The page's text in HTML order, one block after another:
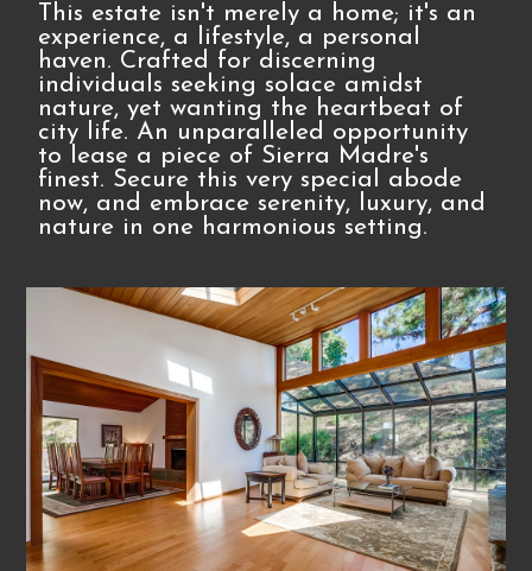
This estate isn't merely a home; it's an
experience, a lifestyle, a personal
haven. Crafted for discerning
individuals seeking solace amidst
nature, yet wanting the heartbeat of
city life. An unparalleled opportunity
to lease a piece of Sierra Madre's
finest. Secure this very special abode
now, and embrace serenity, luxury, and
nature in one harmonious setting.